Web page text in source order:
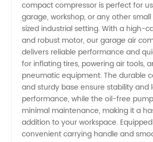
Manufacturer:
Find
Quality
Wholesale
Options
compact compressor is perfect for
garage, workshop, or any other
sized industrial setting. With a high-
and robust motor, our garage air
delivers reliable performance and
for inflating tires, powering air tools,
pneumatic equipment. The durable
and sturdy base ensure stability and
performance, while the oil-free
minimal maintenance, making it a
addition to your workspace.
convenient carrying handle and